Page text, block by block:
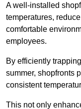
A well-installed
temperatures,
comfortable
employees.
By efficiently
summer, shopfronts
consistent
This not only